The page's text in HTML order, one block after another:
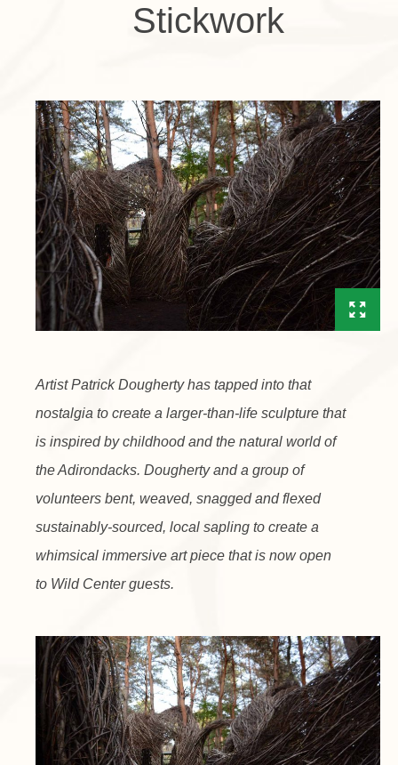
Stickwork
Artist Patrick Dougherty has tapped into that
nostalgia to create a larger-than-life sculpture that
is inspired by childhood and the natural world of
the Adirondacks. Dougherty and a group of
volunteers bent, weaved, snagged and flexed
sustainably-sourced, local sapling to create a
whimsical immersive art piece that is now open
to Wild Center guests.